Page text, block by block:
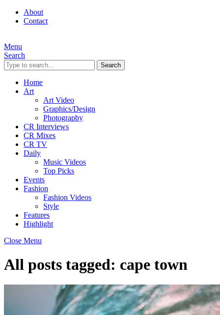
About
Contact
Menu
Search
Search
Home
Art
Art Video
Graphics/Design
Photography
CR Interviews
CR Mixes
CR TV
Daily
Music Videos
Top Picks
Events
Fashion
Fashion Videos
Style
Features
Highlight
Close Menu
All posts tagged: cape town